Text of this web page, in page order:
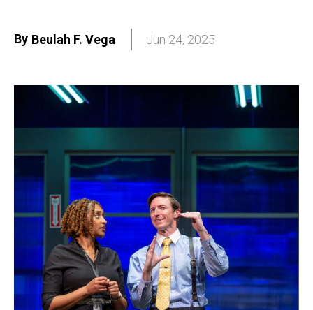
By Beulah F. Vega Jun 24, 2025